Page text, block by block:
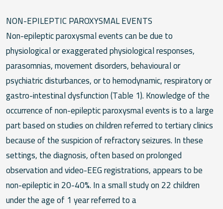
NON-EPILEPTIC PAROXYSMAL EVENTS
Non-epileptic paroxysmal events can be due to
physiological or exaggerated physiological responses,
parasomnias, movement disorders, behavioural or
psychiatric disturbances, or to hemodynamic, respiratory or
gastro-intestinal dysfunction (Table 1). Knowledge of the
occurrence of non-epileptic paroxysmal events is to a large
part based on studies on children referred to tertiary clinics
because of the suspicion of refractory seizures. In these
settings, the diagnosis, often based on prolonged
observation and video-EEG registrations, appears to be
non-epileptic in 20-40%. In a small study on 22 children
under the age of 1 year referred to a